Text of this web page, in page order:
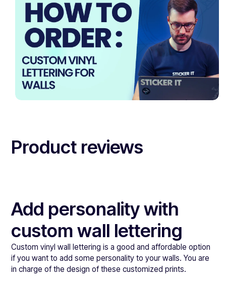
Product reviews
Add personality with
custom wall lettering
Custom vinyl wall lettering is a good and affordable option
if you want to add some personality to your walls. You are
in charge of the design of these customized prints.